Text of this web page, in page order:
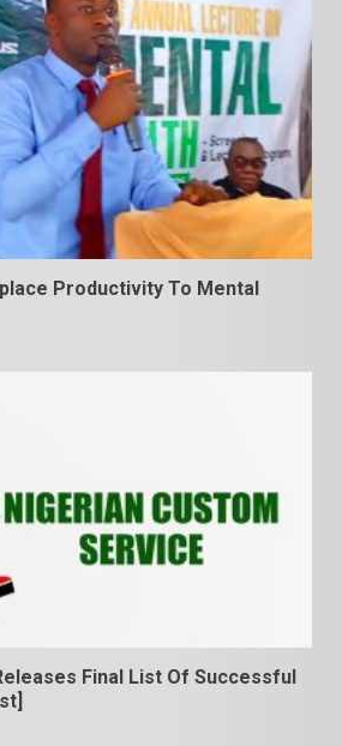
Productivity To Mental
Final List Of Successful